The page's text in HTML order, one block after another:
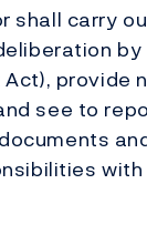
shall carry
by
Act),
see to